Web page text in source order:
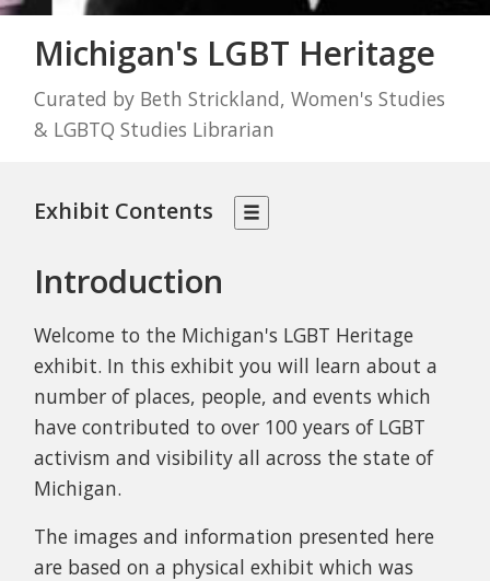
Michigan's LGBT Heritage
Curated by Beth Strickland, Women's Studies
& LGBTQ Studies Librarian
Exhibit Contents
Introduction
Welcome to the Michigan's LGBT Heritage
exhibit. In this exhibit you will learn about a
number of places, people, and events which
have contributed to over 100 years of LGBT
activism and visibility all across the state of
Michigan.
The images and information presented here
are based on a physical exhibit which was